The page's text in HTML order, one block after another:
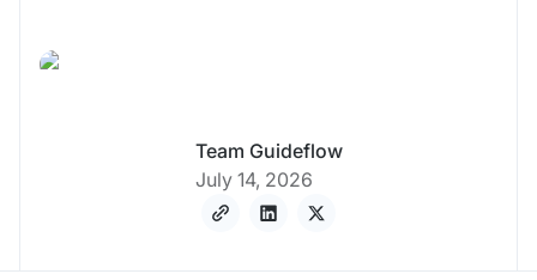
Team Guideflow
July 14, 2026